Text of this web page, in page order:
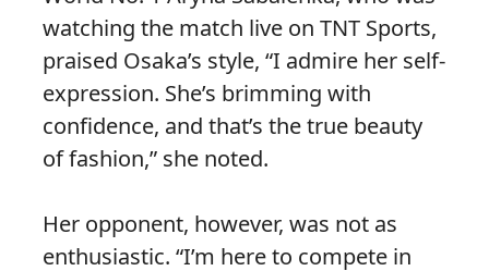
watching the match live on TNT Sports,
praised Osaka’s style, “I admire her self-
expression. She’s brimming with
confidence, and that’s the true beauty
of fashion,” she noted.
Her opponent, however, was not as
enthusiastic. “I’m here to compete in